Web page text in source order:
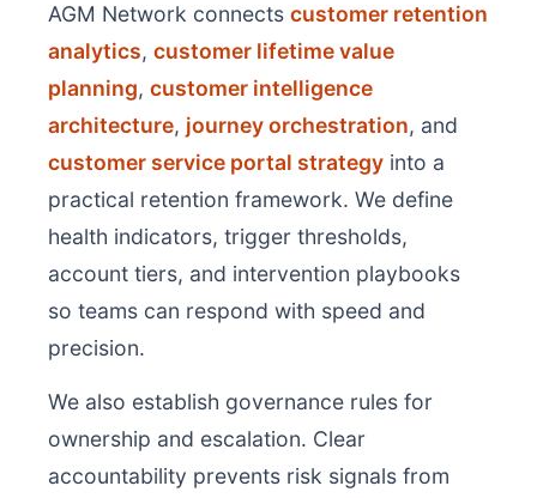
AGM Network connects customer retention
analytics, customer lifetime value
planning, customer intelligence
architecture, journey orchestration, and
customer service portal strategy into a
practical retention framework. We define
health indicators, trigger thresholds,
account tiers, and intervention playbooks
so teams can respond with speed and
precision.
We also establish governance rules for
ownership and escalation. Clear
accountability prevents risk signals from